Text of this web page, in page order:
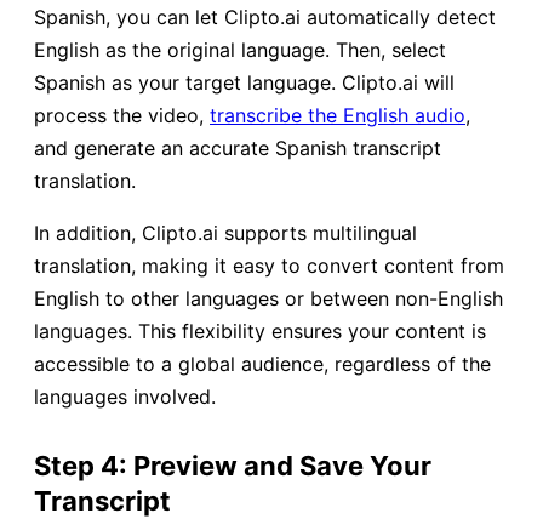
Spanish, you can let Clipto.ai automatically detect
English as the original language. Then, select
Spanish as your target language. Clipto.ai will
process the video, transcribe the English audio,
and generate an accurate Spanish transcript
translation.
In addition, Clipto.ai supports multilingual
translation, making it easy to convert content from
English to other languages or between non-English
languages. This flexibility ensures your content is
accessible to a global audience, regardless of the
languages involved.
Step 4: Preview and Save Your
Transcript